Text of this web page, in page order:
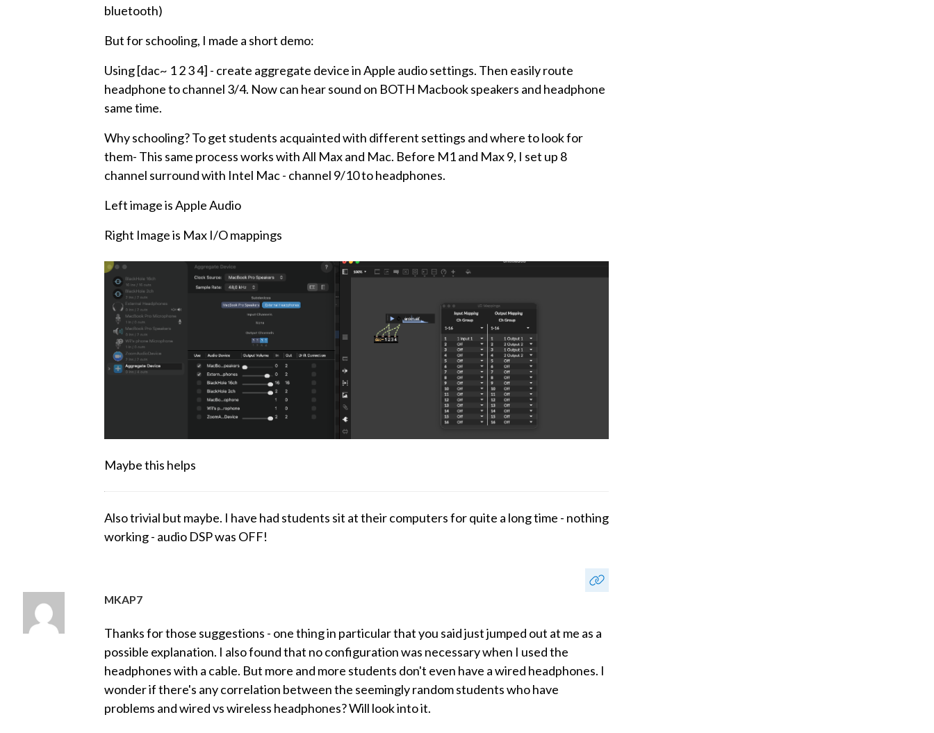
bluetooth)
But for schooling, I made a short demo:
Using [dac~ 1 2 3 4] - create aggregate device in Apple audio settings. Then easily route
headphone to channel 3/4. Now can hear sound on BOTH Macbook speakers and headphone
same time.
Why schooling? To get students acquainted with different settings and where to look for
them- This same process works with All Max and Mac. Before M1 and Max 9, I set up 8
channel surround with Intel Mac - channel 9/10 to headphones.
Left image is Apple Audio
Right Image is Max I/O mappings
Maybe this helps
Also trivial but maybe. I have had students sit at their computers for quite a long time - nothing
working - audio DSP was OFF!
MKAP7
Thanks for those suggestions - one thing in particular that you said just jumped out at me as a
possible explanation. I also found that no configuration was necessary when I used the
headphones with a cable. But more and more students don't even have a wired headphones. I
wonder if there's any correlation between the seemingly random students who have
problems and wired vs wireless headphones? Will look into it.